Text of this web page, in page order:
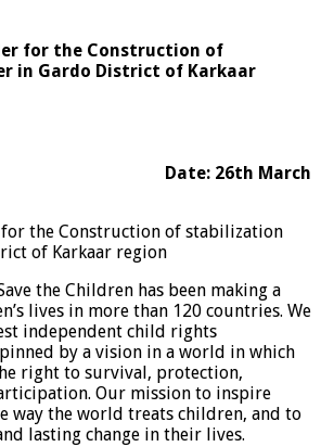
for the Construction of
in Gardo District of Karkaar
26th March
the Construction of stabilization
of Karkaar region
the Children has been making a
lives in more than 120 countries. We
independent child rights
by a vision in a world in which
right to survival, protection,
Our mission to inspire
way the world treats children, and to
lasting change in their lives.